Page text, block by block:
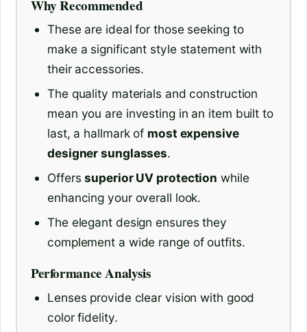
Why Recommended
These are ideal for those seeking to
make a significant style statement with
their accessories.
The quality materials and construction
mean you are investing in an item built to
last, a hallmark of most expensive
designer sunglasses.
Offerssuperior UV protection while
enhancing your overall look.
The elegant design ensures they
complement a wide range of outfits.
Performance Analysis
Lenses provide clear vision with good
color fidelity.